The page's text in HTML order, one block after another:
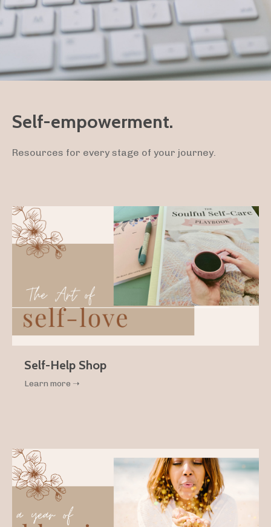
Self-empowerment.
Resources for every stage of your journey.
Self-Help Shop
Learn more ➝